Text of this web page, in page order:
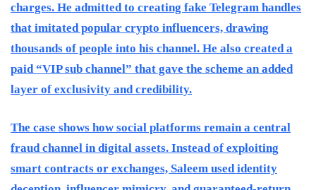
charges. He admitted to creating fake Telegram handles
that imitated popular crypto influencers, drawing
thousands of people into his channel. He also created a
paid “VIP sub channel” that gave the scheme an added
layer of exclusivity and credibility.
The case shows how social platforms remain a central
fraud channel in digital assets. Instead of exploiting
smart contracts or exchanges, Saleem used identity